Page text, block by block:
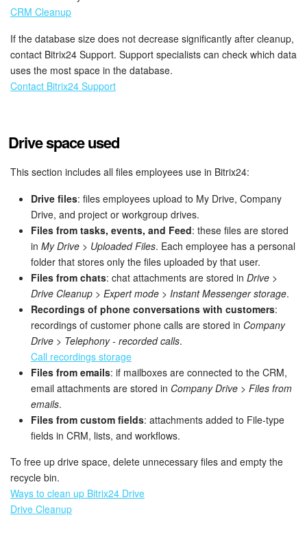
Automation
Workflows
Settings
Enterprise
Bitrix24 Messenger
General questions
Bitrix24 On-Premise
START FOR FREE
CRM Cleanup
If the database size does not decrease significantly after cleanup,
contact Bitrix24 Support. Support specialists can check which data
uses the most space in the database.
Contact Bitrix24 Support
Drive space used
This section includes all files employees use in Bitrix24:
Drive files: files employees upload to My Drive, Company
Drive, and project or workgroup drives.
Files from tasks, events, and Feed: these files are stored
in My Drive > Uploaded Files. Each employee has a personal
folder that stores only the files uploaded by that user.
Files from chats: chat attachments are stored in Drive >
Drive Cleanup > Expert mode > Instant Messenger storage.
Recordings of phone conversations with customers:
recordings of customer phone calls are stored in Company
Drive > Telephony - recorded calls.
Call recordings storage
Files from emails: if mailboxes are connected to the CRM,
email attachments are stored in Company Drive > Files from
emails.
Files from custom fields: attachments added to File-type
fields in CRM, lists, and workflows.
To free up drive space, delete unnecessary files and empty the
recycle bin.
Ways to clean up Bitrix24 Drive
Drive Cleanup